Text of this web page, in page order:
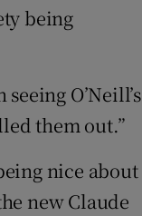
being
O’Neill’s
them out.”
nice about
new Claude